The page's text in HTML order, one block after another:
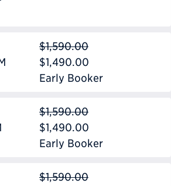
$1,590.00
$1,490.00
Early Booker
$1,590.00
$1,490.00
Early Booker
$1,590.00